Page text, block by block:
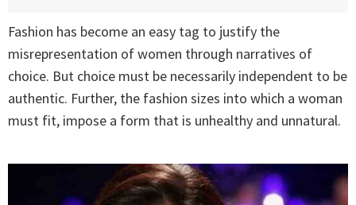
Fashion has become an easy tag to justify the
misrepresentation of women through narratives of
choice. But choice must be necessarily independent to be
authentic. Further, the fashion sizes into which a woman
must fit, impose a form that is unhealthy and unnatural.